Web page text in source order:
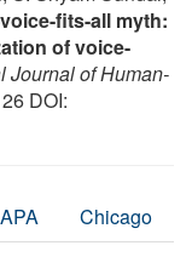
fits-all myth:
of voice-
Journal of Human-
DOI:
APA Chicago